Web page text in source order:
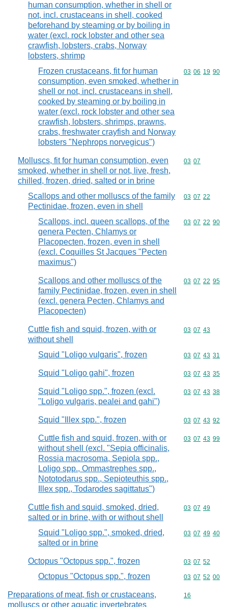
human consumption, whether in shell or
not, incl. crustaceans in shell, cooked
beforehand by steaming or by boiling in
water (excl. rock lobster and other sea
crawfish, lobsters, crabs, Norway
lobsters, shrimp
Frozen crustaceans, fit for human
consumption, even smoked, whether in
shell or not, incl. crustaceans in shell,
cooked by steaming or by boiling in
water (excl. rock lobster and other sea
crawfish, lobsters, shrimps, prawns,
crabs, freshwater crayfish and Norway
lobsters "Nephrops norvegicus")
Commodity
03 06 19 90
Molluscs, fit for human consumption, even
smoked, whether in shell or not, live, fresh,
chilled, frozen, dried, salted or in brine
Commodity
03 07
Scallops and other molluscs of the family
Pectinidae, frozen, even in shell
Commodity
03 07 22
Scallops, incl. queen scallops, of the
genera Pecten, Chlamys or
Placopecten, frozen, even in shell
(excl. Coquilles St Jacques "Pecten
maximus")
Commodity
03 07 22 90
Scallops and other molluscs of the
family Pectinidae, frozen, even in shell
(excl. genera Pecten, Chlamys and
Placopecten)
Commodity
03 07 22 95
Cuttle fish and squid, frozen, with or
without shell
Commodity
03 07 43
Squid "Loligo vulgaris", frozen Commodity
03 07 43 31
Squid "Loligo gahi", frozen Commodity
03 07 43 35
Squid "Loligo spp.", frozen (excl.
"Loligo vulgaris, pealei and gahi")
Commodity
03 07 43 38
Squid "Illex spp.", frozen Commodity
03 07 43 92
Cuttle fish and squid, frozen, with or
without shell (excl. "Sepia officinalis,
Rossia macrosoma, Sepiola spp.,
Loligo spp., Ommastrephes spp.,
Nototodarus spp., Sepioteuthis spp.,
Illex spp., Todarodes sagittatus")
Commodity
03 07 43 99
Cuttle fish and squid, smoked, dried,
salted or in brine, with or without shell
Commodity
03 07 49
Squid "Loligo spp.", smoked, dried,
salted or in brine
Commodity
03 07 49 40
Octopus "Octopus spp.", frozen Commodity
03 07 52
Octopus "Octopus spp.", frozen Commodity
03 07 52 00
Preparations of meat, fish or crustaceans,
molluscs or other aquatic invertebrates
Commodity
16